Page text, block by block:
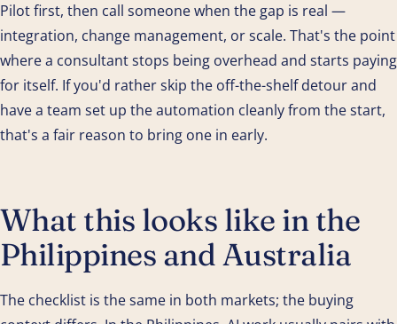
Pilot first, then call someone when the gap is real —
integration, change management, or scale. That's the point
where a consultant stops being overhead and starts paying
for itself. If you'd rather skip the off-the-shelf detour and
have a team set up the automation cleanly from the start,
that's a fair reason to bring one in early.
What this looks like in the
Philippines and Australia
The checklist is the same in both markets; the buying